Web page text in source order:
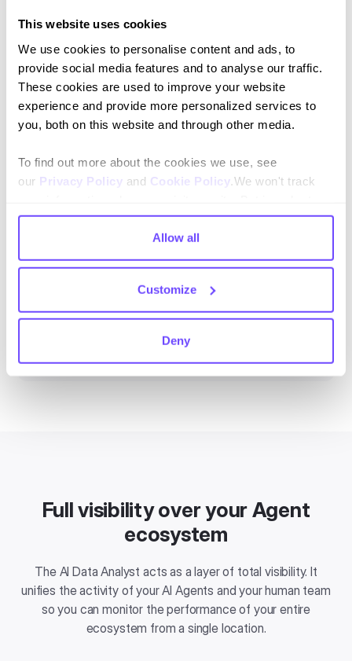
This website uses cookies
We use cookies to personalise content and ads, to
provide social media features and to analyse our traffic.
These cookies are used to improve your website
experience and provide more personalized services to
you, both on this website and through other media.
To find out more about the cookies we use, see
our Privacy Policy and Cookie Policy .We won't track
comply with your preferences, we'll have to use just one
tiny cookie so that you're not asked to make this choice
again.
Allow all
Customize
Deny
Conexiones superficiales
Capture, sale and after-sales without leaving
the chat.
Conexiones superficiales
Conexiones superficiales
Capture, sale and after-sales without leaving
Full visibility over your Agent
ecosystem
The AI Data Analyst acts as a layer of total visibility. It
unifies the activity of your AI Agents and your human team
so you can monitor the performance of your entire
ecosystem from a single location.